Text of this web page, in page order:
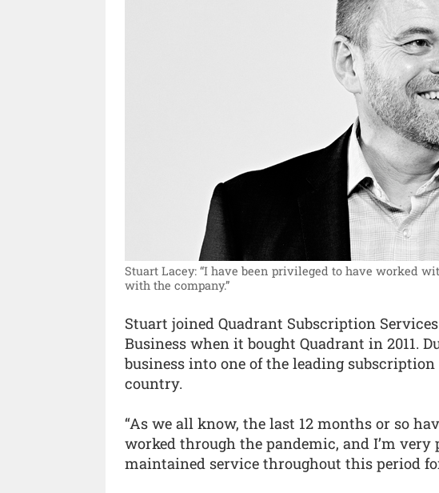
Stuart Lacey: “I have been privileged to have worked
with the company.”
Stuart joined Quadrant Subscription
Business when it bought Quadrant in 2011.
business into one of the leading
country.
“As we all know, the last 12 months or so
worked through the pandemic, and I’m very
maintained service throughout this period